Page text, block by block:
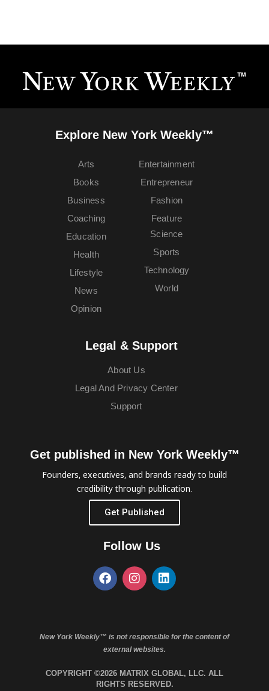
Explore New York Weekly™
Arts
Books
Business
Coaching
Education
Entertainment
Entrepreneur
Fashion
Feature
Health
Lifestyle
News
Opinion
Science
Sports
Technology
World
Legal & Support
About Us
Legal And Privacy Center
Support
Get published in New York Weekly™
Founders, executives, and brands ready to build
credibility through publication.
Get Published
Follow Us
New York Weekly™ is not responsible for the content of
external websites.
COPYRIGHT ©2026 MATRIX GLOBAL, LLC. ALL
RIGHTS RESERVED.